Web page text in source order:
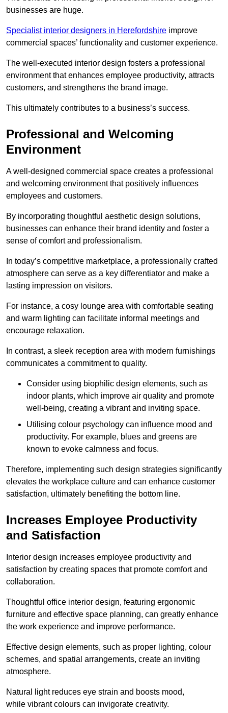
businesses are huge.
Specialist interior designers in Herefordshire improve
commercial spaces’ functionality and customer experience.
The well-executed interior design fosters a professional
environment that enhances employee productivity, attracts
customers, and strengthens the brand image.
This ultimately contributes to a business’s success.
Professional and Welcoming
Environment
A well-designed commercial space creates a professional
and welcoming environment that positively influences
employees and customers.
By incorporating thoughtful aesthetic design solutions,
businesses can enhance their brand identity and foster a
sense of comfort and professionalism.
In today’s competitive marketplace, a professionally crafted
atmosphere can serve as a key differentiator and make a
lasting impression on visitors.
For instance, a cosy lounge area with comfortable seating
and warm lighting can facilitate informal meetings and
encourage relaxation.
In contrast, a sleek reception area with modern furnishings
communicates a commitment to quality.
Consider using biophilic design elements, such as
indoor plants, which improve air quality and promote
well-being, creating a vibrant and inviting space.
Utilising colour psychology can influence mood and
productivity. For example, blues and greens are
known to evoke calmness and focus.
Therefore, implementing such design strategies significantly
elevates the workplace culture and can enhance customer
satisfaction, ultimately benefiting the bottom line.
Increases Employee Productivity
and Satisfaction
Interior design increases employee productivity and
satisfaction by creating spaces that promote comfort and
collaboration.
Thoughtful office interior design, featuring ergonomic
furniture and effective space planning, can greatly enhance
the work experience and improve performance.
Effective design elements, such as proper lighting, colour
schemes, and spatial arrangements, create an inviting
atmosphere.
Natural light reduces eye strain and boosts mood,
while vibrant colours can invigorate creativity.